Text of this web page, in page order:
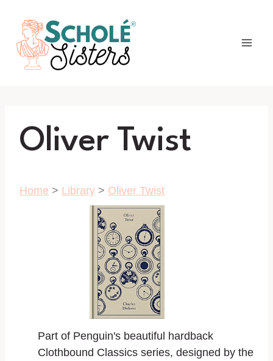
content
Oliver Twist
Home > Library > Oliver Twist
Part of Penguin's beautiful hardback
Clothbound Classics series, designed by the